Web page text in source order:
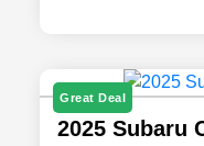
Great Deal
2025 Subaru